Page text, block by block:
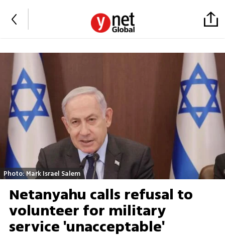
Photo: Mark Israel Salem
Netanyahu calls refusal to
volunteer for military
service 'unacceptable'